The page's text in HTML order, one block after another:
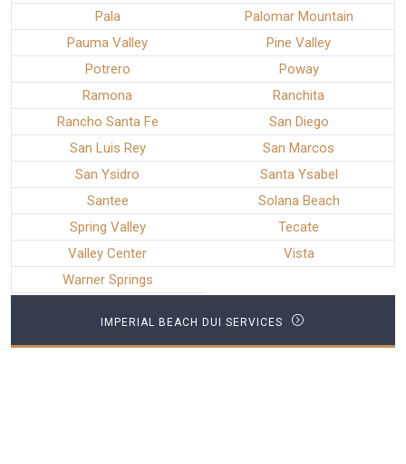
Pala
Palomar Mountain
Pauma Valley
Pine Valley
Potrero
Poway
Ramona
Ranchita
Rancho Santa Fe
San Diego
San Luis Rey
San Marcos
San Ysidro
Santa Ysabel
Santee
Solana Beach
Spring Valley
Tecate
Valley Center
Vista
Warner Springs
IMPERIAL BEACH DUI SERVICES